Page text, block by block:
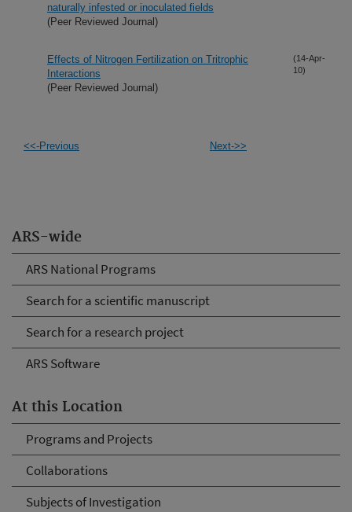
ARS-wide
ARS National Programs
Search for a scientific manuscript
Search for a research project
ARS Software
At this Location
Programs and Projects
Collaborations
Subjects of Investigation
naturally infested or inoculated fields
(Peer Reviewed Journal)
Effects of Nitrogen Fertilization on Tritrophic
Interactions
(Peer Reviewed Journal)
(14-Apr-
10)
<<-Previous Next->>